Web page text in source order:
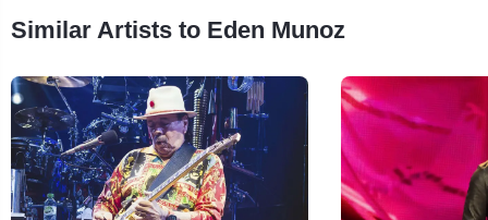
Similar Artists to Eden Munoz